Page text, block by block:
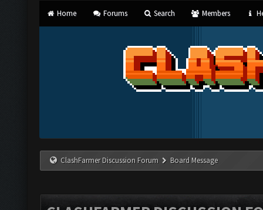
Home Forums Search Members
ClashFarmer Discussion Forum Board Message